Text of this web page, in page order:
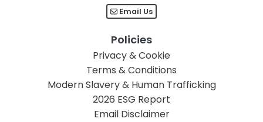
Email Us
Policies
Privacy & Cookie
Terms & Conditions
Modern Slavery & Human Trafficking
2026 ESG Report
Email Disclaimer